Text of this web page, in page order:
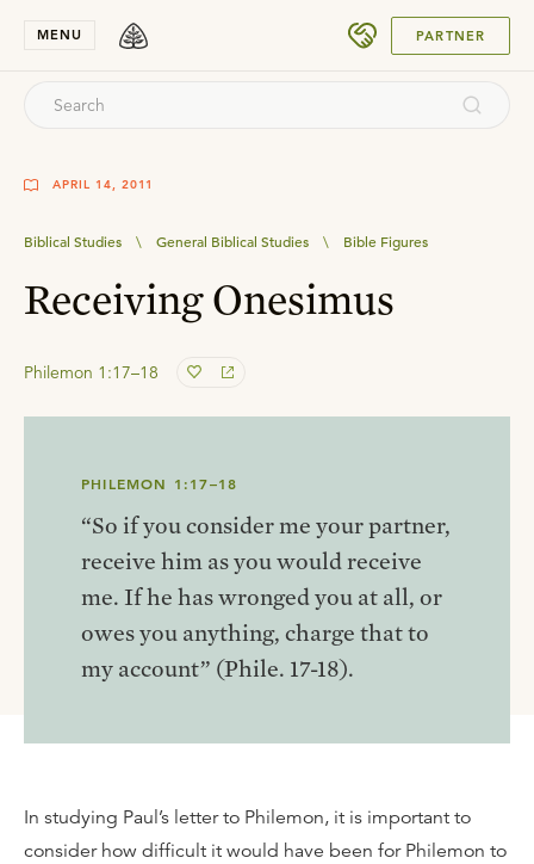
MENU PARTNER
APRIL 14, 2011
Biblical Studies \ General Biblical Studies \ Bible Figures
Receiving Onesimus
Philemon 1:17–18
PHILEMON 1:17–18
“So if you consider me your partner,
receive him as you would receive
me. If he has wronged you at all, or
owes you anything, charge that to
my account” (Phile. 17-18).
In studying Paul’s letter to Philemon, it is important to
consider how difficult it would have been for Philemon to